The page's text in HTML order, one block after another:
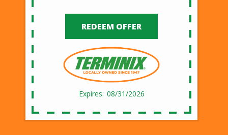
08/31/2026
REDEEM OFFER